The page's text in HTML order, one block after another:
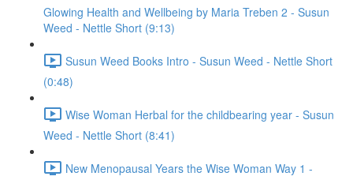
Glowing Health and Wellbeing by Maria Treben 2 - Susun
Weed - Nettle Short (9:13)
Susun Weed Books Intro - Susun Weed - Nettle Short
(0:48)
Wise Woman Herbal for the childbearing year - Susun
Weed - Nettle Short (8:41)
New Menopausal Years the Wise Woman Way 1 -